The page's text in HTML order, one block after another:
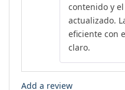
contenido y
actualizado.
eficiente con
claro.
Add a review